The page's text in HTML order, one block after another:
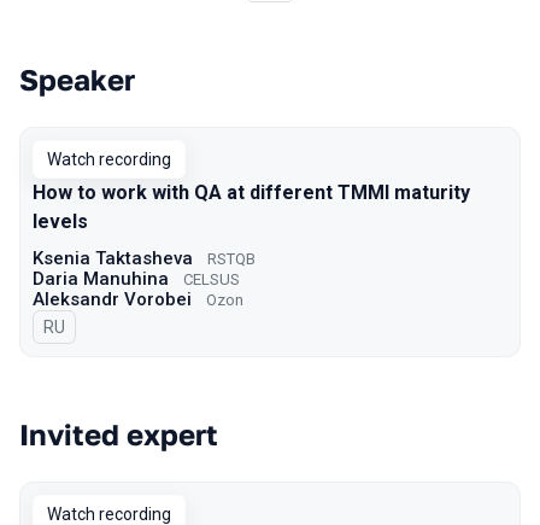
Talks from 2022 Spring season
Speaker
Watch recording
How to work with QA at different TMMI maturity
levels
Ksenia Taktasheva RSTQB
Daria Manuhina CELSUS
Aleksandr Vorobei Ozon
In Russian
RU
Invited expert
Watch recording